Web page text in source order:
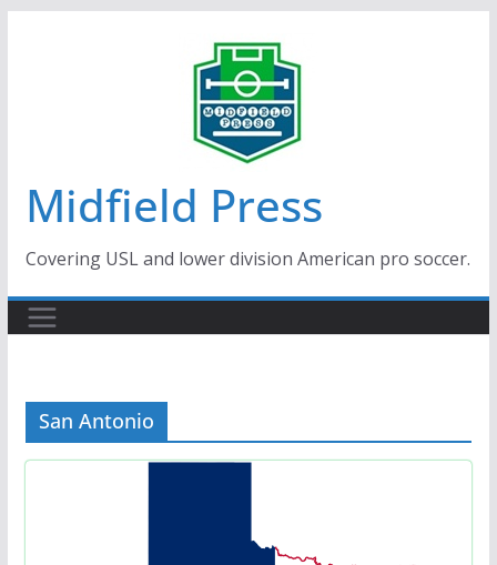
Midfield Press
Covering USL and lower division American pro soccer.
San Antonio